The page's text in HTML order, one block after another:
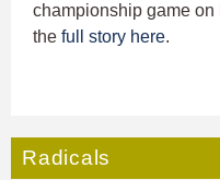
championship game on
the full story here.
Radicals